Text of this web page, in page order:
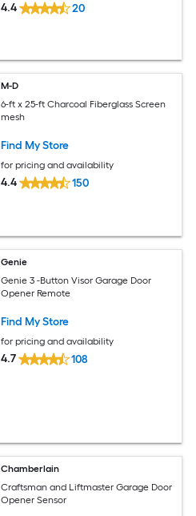
4.4 20
M-D
6-ft x 25-ft Charcoal Fiberglass Screen
mesh
Find My Store
for pricing and availability
4.4 150
Genie
Genie 3 -Button Visor Garage Door
Opener Remote
Find My Store
for pricing and availability
4.7 108
Chamberlain
Craftsman and Liftmaster Garage Door
Opener Sensor